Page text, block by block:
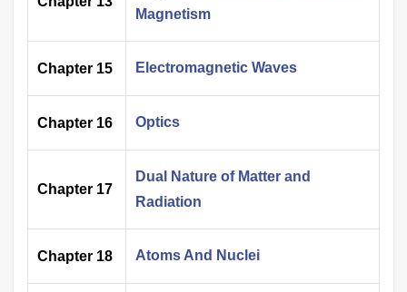
Magnetism
Chapter 15 Electromagnetic Waves
Chapter 16 Optics
Chapter 17
Dual Nature of Matter and
Radiation
Chapter 18 Atoms And Nuclei